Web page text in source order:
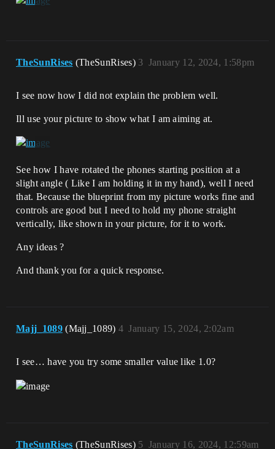
TheSunRises (TheSunRises) January 12, 2024, 1:58pm
3
I see now how I did not explain the problem well.
Ill use your picture to show what I am aiming at.
See how I have rotated the phones starting position at a
slight angle ( Like I am holding it in my hand), well I need
that. Because the blueprint from my picture works fine and
controls are good but I need to hold my phone straight
vertically, like shown in your picture, for it to work.
Any ideas ?
And thank you for a quick response.
Majj_1089 (Majj_1089) January 15, 2024, 2:02am
4
I see… have you try some smaller value like 1.0?
TheSunRises (TheSunRises) January 16, 2024, 12:59am
5